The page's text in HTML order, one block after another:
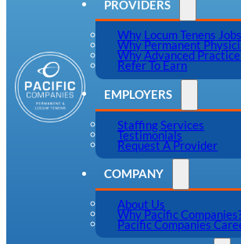
PROVIDERS
Why Locum Tenens Jobs
Why Permanent
Why Advanced
Refer To Earn
EMPLOYERS
Staffing Services
Testimonials
Request A Provider
COMPANY
About Us
Why Pacific
Pacific Companies